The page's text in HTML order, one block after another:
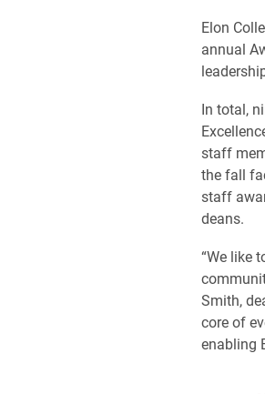
Elon
annual
In total,
staff
the fall
staff
deans.
“We like
Smith,
core of
enabling